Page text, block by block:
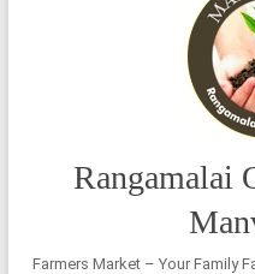
Rangamalai
Farmers Market – Your Family